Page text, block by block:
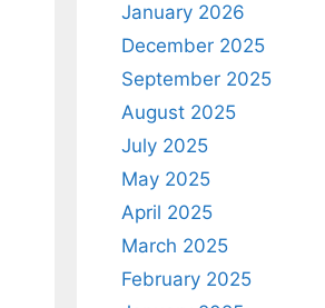
January 2026
December 2025
September 2025
August 2025
July 2025
May 2025
April 2025
March 2025
February 2025